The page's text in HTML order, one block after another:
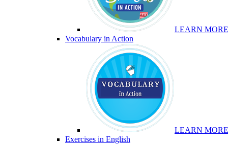
LEARN MORE
Vocabulary in Action
LEARN MORE
Exercises in English